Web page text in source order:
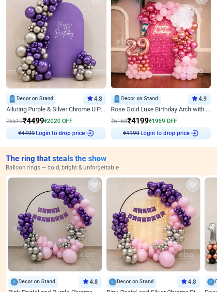
Decor on Stand 4.8
Alluring Purple & Silver Chrome U Panel Birthday Decor
₹6519₹4499₹2020 OFF
₹4499
Login to drop price
Decor on Stand 4.9
Rose Gold Luxe Birthday Arch with Neon
₹6168₹4199₹1969 OFF
₹4199
Login to drop price
The ring that steals the show
Balloon rings — bold, bright & unforgettable
Decor on Stand 4.8 Decor on Stand 4.8